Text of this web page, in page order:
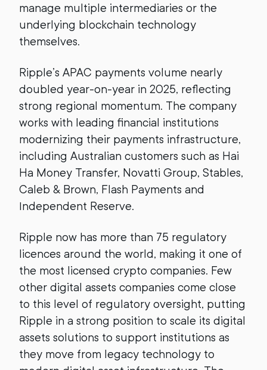
manage multiple intermediaries or the
underlying blockchain technology
themselves.
Ripple’s APAC payments volume nearly
doubled year-on-year in 2025, reflecting
strong regional momentum. The company
works with leading financial institutions
modernizing their payments infrastructure,
including Australian customers such as Hai
Ha Money Transfer, Novatti Group, Stables,
Caleb & Brown, Flash Payments and
Independent Reserve.
Ripple now has more than 75 regulatory
licences around the world, making it one of
the most licensed crypto companies. Few
other digital assets companies come close
to this level of regulatory oversight, putting
Ripple in a strong position to scale its digital
assets solutions to support institutions as
they move from legacy technology to